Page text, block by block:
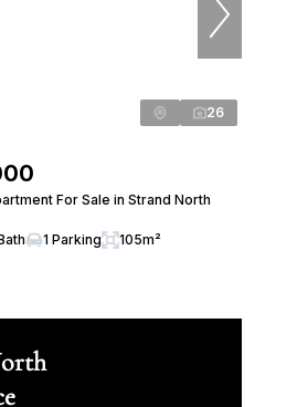
26
For Sale in Strand North
1 Parking 105m²